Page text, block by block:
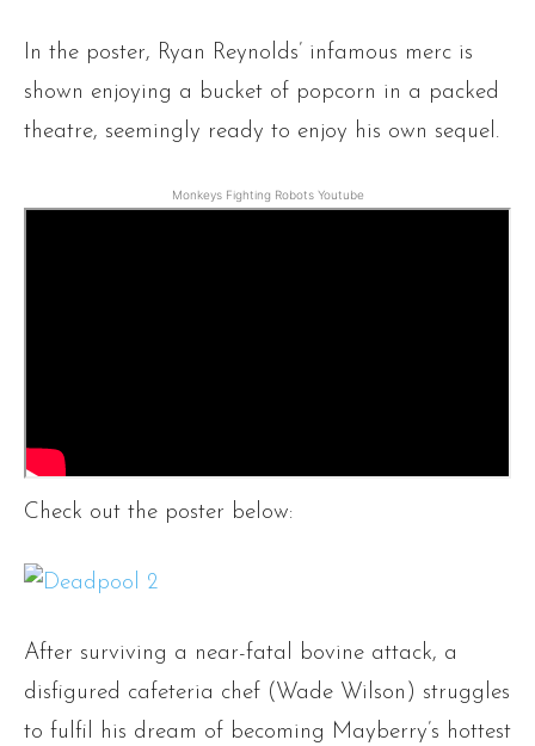
In the poster, Ryan Reynolds’ infamous merc is
shown enjoying a bucket of popcorn in a packed
theatre, seemingly ready to enjoy his own sequel.
Monkeys Fighting Robots Youtube
Check out the poster below:
After surviving a near-fatal bovine attack, a
disfigured cafeteria chef (Wade Wilson) struggles
to fulfil his dream of becoming Mayberry’s hottest